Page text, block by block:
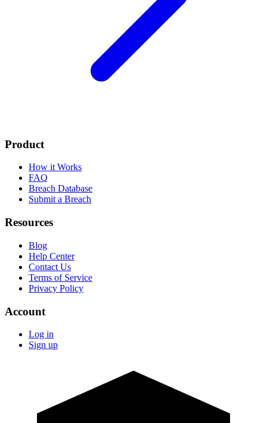
Product
How it Works
FAQ
Breach Database
Submit a Breach
Resources
Blog
Help Center
Contact Us
Terms of Service
Privacy Policy
Account
Log in
Sign up